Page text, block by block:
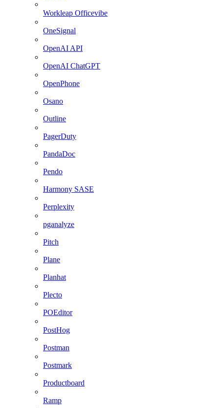
Workleap Officevibe
OneSignal
OpenAI API
OpenAI ChatGPT
OpenPhone
Osano
Outline
PagerDuty
PandaDoc
Pendo
Harmony SASE
Perplexity
pganalyze
Pitch
Plane
Planhat
Plecto
POEditor
PostHog
Postman
Postmark
Productboard
Ramp